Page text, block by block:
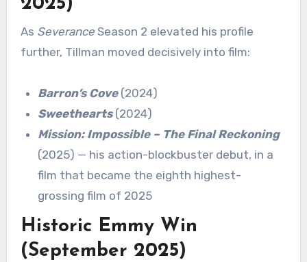
2025)
As SeveranceSeason 2 elevated his profile
further, Tillman moved decisively into film:
Barron’s Cove(2024)
Sweethearts(2024)
Mission: Impossible – The Final Reckoning
(2025) — his action-blockbuster debut, in a
film that became the eighth highest-
grossing film of 2025
Historic Emmy Win
(September 2025)